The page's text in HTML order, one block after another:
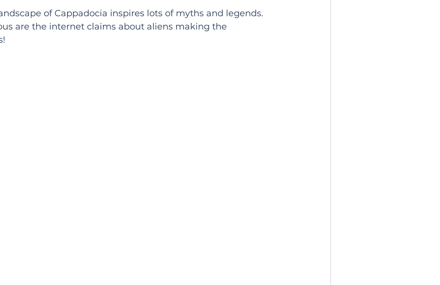
of Cappadocia inspires lots of myths and legends.
are the internet claims about aliens making the